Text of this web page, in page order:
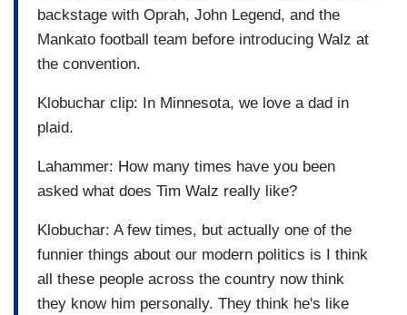
backstage with Oprah, John Legend, and the
Mankato football team before introducing Walz at
the convention.
Klobuchar clip: In Minnesota, we love a dad in
plaid.
Lahammer: How many times have you been
asked what does Tim Walz really like?
Klobuchar: A few times, but actually one of the
funnier things about our modern politics is I think
all these people across the country now think
they know him personally. They think he's like